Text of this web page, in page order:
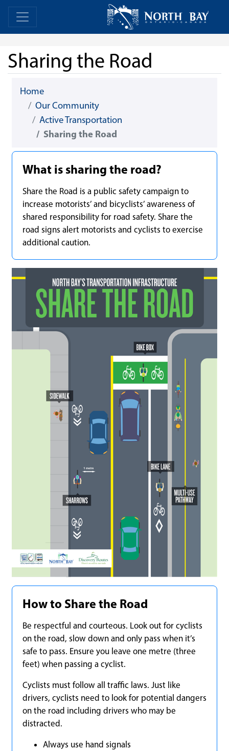
Skip Navigation Home
Sharing the Road
Home
Our Community
Active Transportation
Sharing the Road
What is sharing the road?
Share the Road is a public safety campaign to
increase motorists’ and bicyclists’ awareness of
shared responsibility for road safety. Share the
road signs alert motorists and cyclists to exercise
additional caution.
How to Share the Road
Be respectful and courteous. Look out for cyclists
on the road, slow down and only pass when it’s
safe to pass. Ensure you leave one metre (three
feet) when passing a cyclist.
Cyclists must follow all traffic laws. Just like
drivers, cyclists need to look for potential dangers
on the road including drivers who may be
distracted.
Always use hand signals